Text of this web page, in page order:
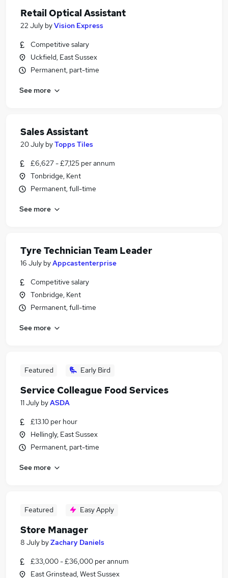
Retail Optical Assistant
22 July byVision Express
Competitive salary
Uckfield, East Sussex
Permanent, part-time
See more
Sales Assistant
20 July byTopps Tiles
£6,627 - £7,125 per annum
Tonbridge, Kent
Permanent, full-time
See more
Tyre Technician Team Leader
16 July byAppcastenterprise
Competitive salary
Tonbridge, Kent
Permanent, full-time
See more
Featured Early Bird
Service Colleague Food Services
11 July byASDA
£13.10 per hour
Hellingly, East Sussex
Permanent, part-time
See more
Featured Easy Apply
Store Manager
8 July byZachary Daniels
£33,000 - £36,000 per annum
East Grinstead, West Sussex